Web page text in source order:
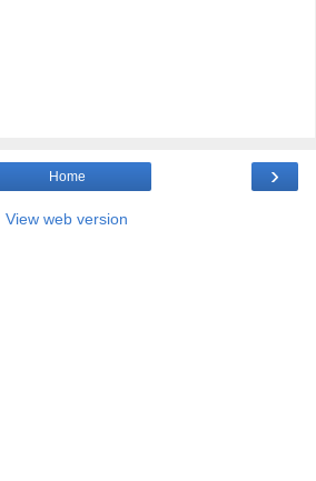
›
Home
View web version